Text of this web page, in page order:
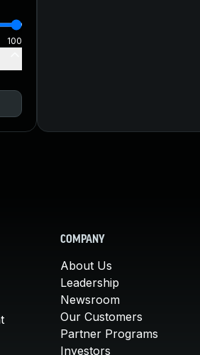
100
COMPANY
About Us
Leadership
Newsroom
Our Customers
Partner Programs
Investors